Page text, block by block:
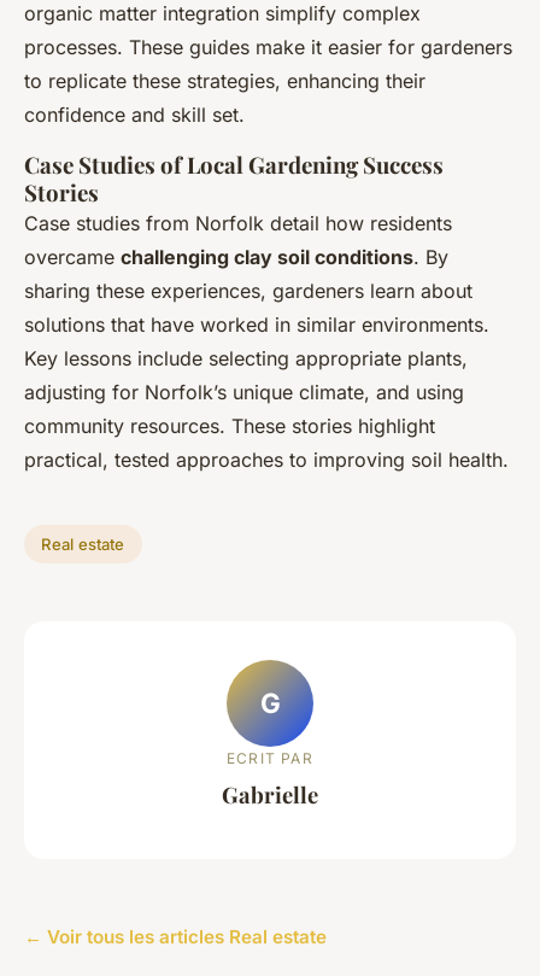
organic matter integration simplify complex
processes. These guides make it easier for gardeners
to replicate these strategies, enhancing their
confidence and skill set.
Case Studies of Local Gardening Success
Stories
Case studies from Norfolk detail how residents
overcame challenging clay soil conditions. By
sharing these experiences, gardeners learn about
solutions that have worked in similar environments.
Key lessons include selecting appropriate plants,
adjusting for Norfolk’s unique climate, and using
community resources. These stories highlight
practical, tested approaches to improving soil health.
Real estate
G
ECRIT PAR
Gabrielle
← Voir tous les articles Real estate